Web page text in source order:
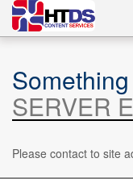
SERVER
Please contact to site